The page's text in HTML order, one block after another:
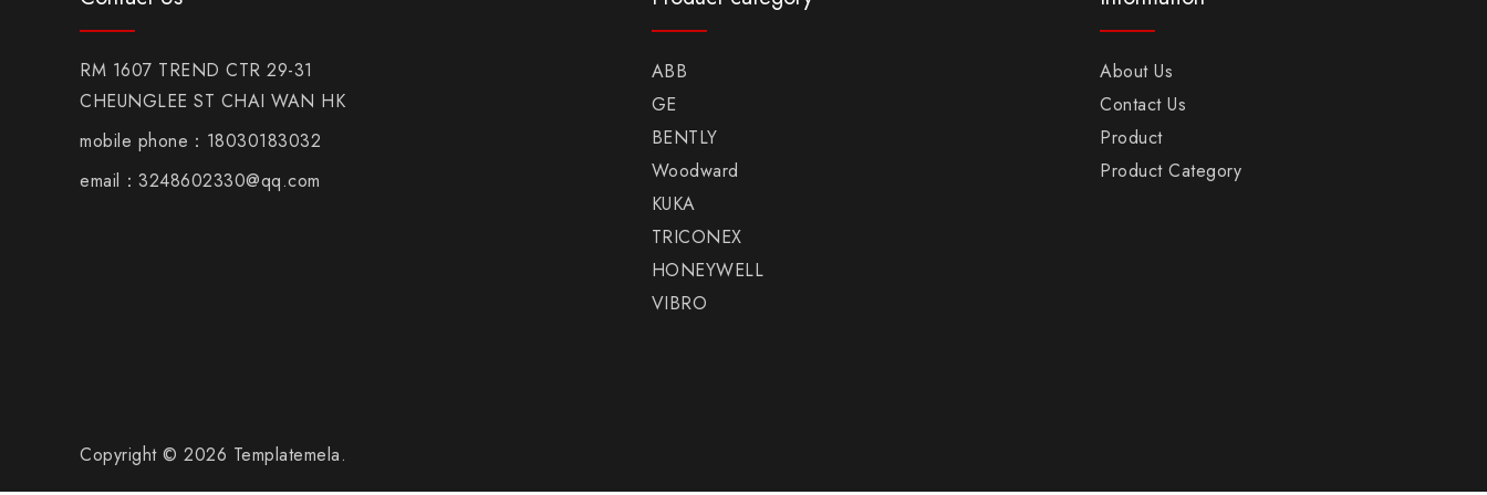
RM 1607 TREND CTR 29-31
CHEUNGLEE ST CHAI WAN HK
mobile phone：18030183032
email：3248602330@qq.com
ABB
GE
BENTLY
Woodward
KUKA
TRICONEX
HONEYWELL
VIBRO
About Us
Contact Us
Product
Product Category
Copyright © 2026 Templatemela.